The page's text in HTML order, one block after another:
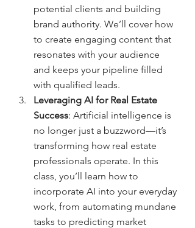
potential clients and building
brand authority. We’ll cover how
to create engaging content that
resonates with your audience
and keeps your pipeline filled
with qualified leads.
Leveraging AI for Real Estate
Success: Artificial intelligence is
no longer just a buzzword—it’s
transforming how real estate
professionals operate. In this
class, you’ll learn how to
incorporate AI into your everyday
work, from automating mundane
tasks to predicting market